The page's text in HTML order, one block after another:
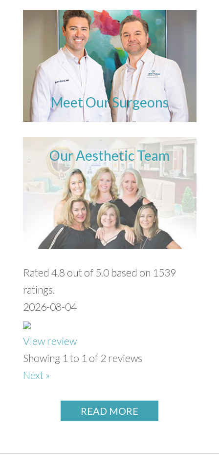
Meet Our Surgeons
Our Aesthetic Team
Rated 4.8 out of 5.0 based on 1539
ratings.
2026-08-04
View review
Showing 1 to 1 of 2 reviews
Next »
READ MORE